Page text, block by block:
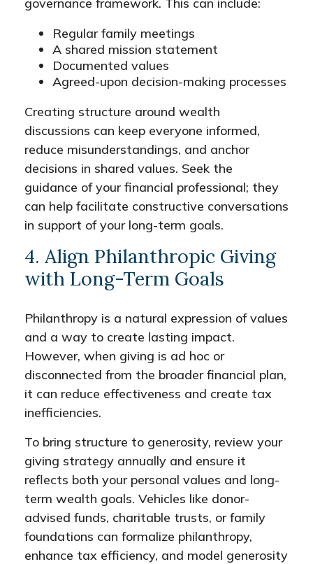
Regular family meetings
A shared mission statement
Documented values
Agreed-upon decision-making processes
Creating structure around wealth
discussions can keep everyone informed,
reduce misunderstandings, and anchor
decisions in shared values. Seek the
guidance of your financial professional; they
can help facilitate constructive conversations
in support of your long-term goals.
4. Align Philanthropic Giving
with Long-Term Goals
Philanthropy is a natural expression of values
and a way to create lasting impact.
However, when giving is ad hoc or
disconnected from the broader financial plan,
it can reduce effectiveness and create tax
inefficiencies.
To bring structure to generosity, review your
giving strategy annually and ensure it
reflects both your personal values and long-
term wealth goals. Vehicles like donor-
advised funds, charitable trusts, or family
foundations can formalize philanthropy,
enhance tax efficiency, and model generosity